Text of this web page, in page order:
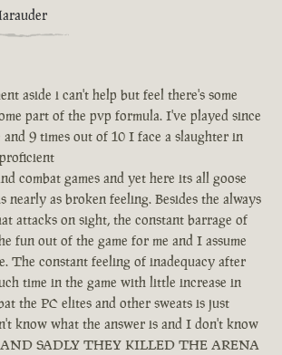
aside i can't help but feel there's some
part of the pvp formula. I've played since
and 9 times out of 10 I face a slaughter in
combat games and yet here its all goose
nearly as broken feeling. Besides the always
attacks on sight, the constant barrage of
fun out of the game for me and I assume
The constant feeling of inadequacy after
time in the game with little increase in
the PC elites and other sweats is just
know what the answer is and I don't know
AND SADLY THEY KILLED THE ARENA